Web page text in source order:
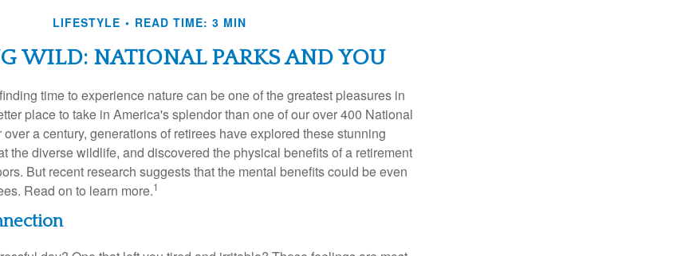
LIFESTYLE READ TIME: 3 MIN
WILD: NATIONAL PARKS AND YOU
time to experience nature can be one of the greatest pleasures in
place to take in America's splendor than one of our over 400 National
a century, generations of retirees have explored these stunning
the diverse wildlife, and discovered the physical benefits of a retirement
But recent research suggests that the mental benefits could be even
Read on to learn more.1